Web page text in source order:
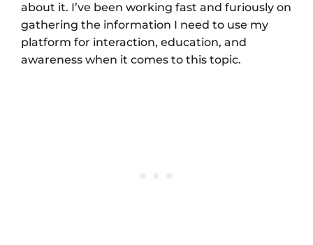
about it. I’ve been working fast and furiously on
gathering the information I need to use my
platform for interaction, education, and
awareness when it comes to this topic.